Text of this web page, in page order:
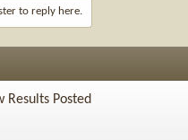
to reply here.
Results Posted